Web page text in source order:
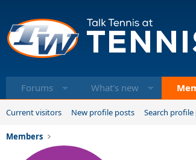
Forums What's new
Current visitors New profile posts Search profile
Members